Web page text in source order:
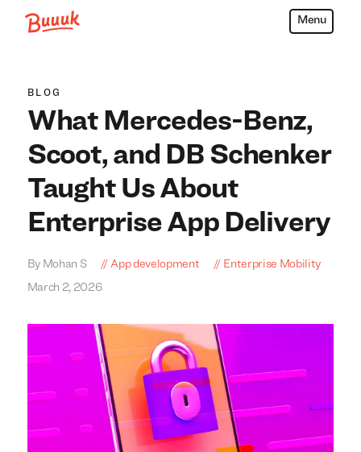
Menu
BLOG
What Mercedes-Benz,
Scoot, and DB Schenker
Taught Us About
Enterprise App Delivery
By Mohan S App development
Enterprise Mobility
March 2, 2026